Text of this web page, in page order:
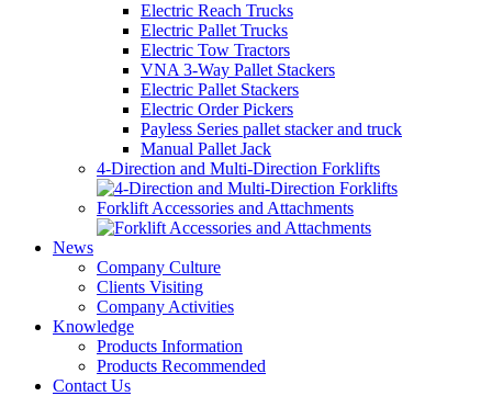
Electric Reach Trucks
Electric Pallet Trucks
Electric Tow Tractors
VNA 3-Way Pallet Stackers
Electric Pallet Stackers
Electric Order Pickers
Payless Series pallet stacker and truck
Manual Pallet Jack
4-Direction and Multi-Direction Forklifts
Forklift Accessories and Attachments
News
Company Culture
Clients Visiting
Company Activities
Knowledge
Products Information
Products Recommended
Contact Us